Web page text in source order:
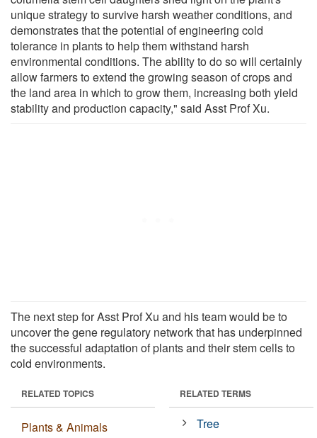
unique strategy to survive harsh weather conditions, and
demonstrates that the potential of engineering cold
tolerance in plants to help them withstand harsh
environmental conditions. The ability to do so will certainly
allow farmers to extend the growing season of crops and
the land area in which to grow them, increasing both yield
stability and production capacity," said Asst Prof Xu.
The next step for Asst Prof Xu and his team would be to
uncover the gene regulatory network that has underpinned
the successful adaptation of plants and their stem cells to
cold environments.
RELATED TOPICS
Plants & Animals
RELATED TERMS
Tree